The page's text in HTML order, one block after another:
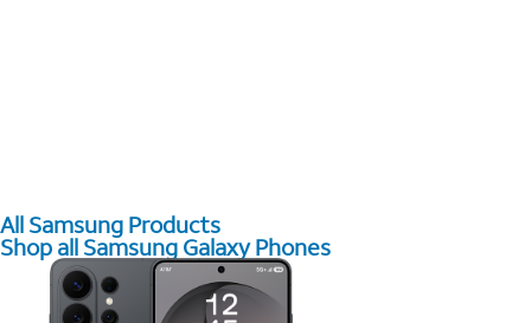
All Samsung Products
Shop all Samsung Galaxy Phones